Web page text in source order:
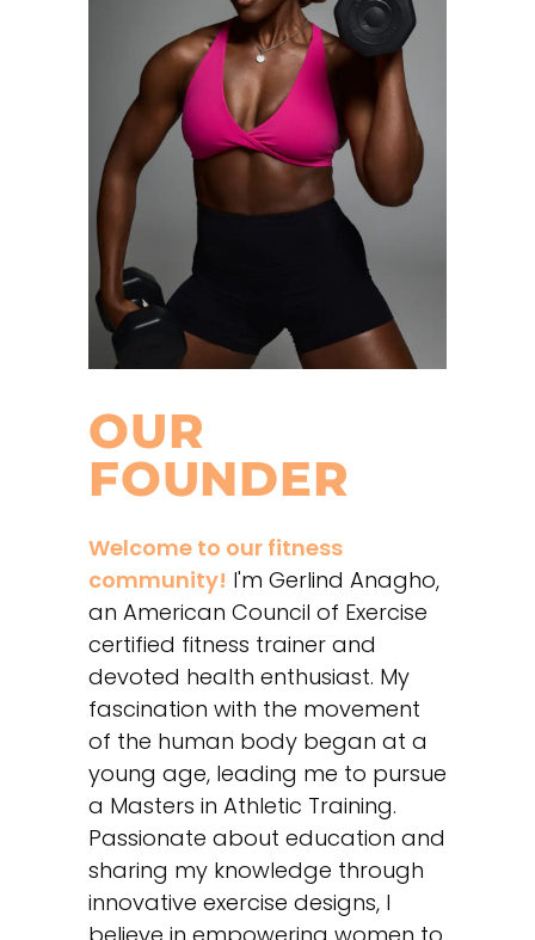
OUR
FOUNDER
Welcome to our fitness
community! I'm Gerlind Anagho,
an American Council of Exercise
certified fitness trainer and
devoted health enthusiast. My
fascination with the movement
of the human body began at a
young age, leading me to pursue
a Masters in Athletic Training.
Passionate about education and
sharing my knowledge through
innovative exercise designs, I